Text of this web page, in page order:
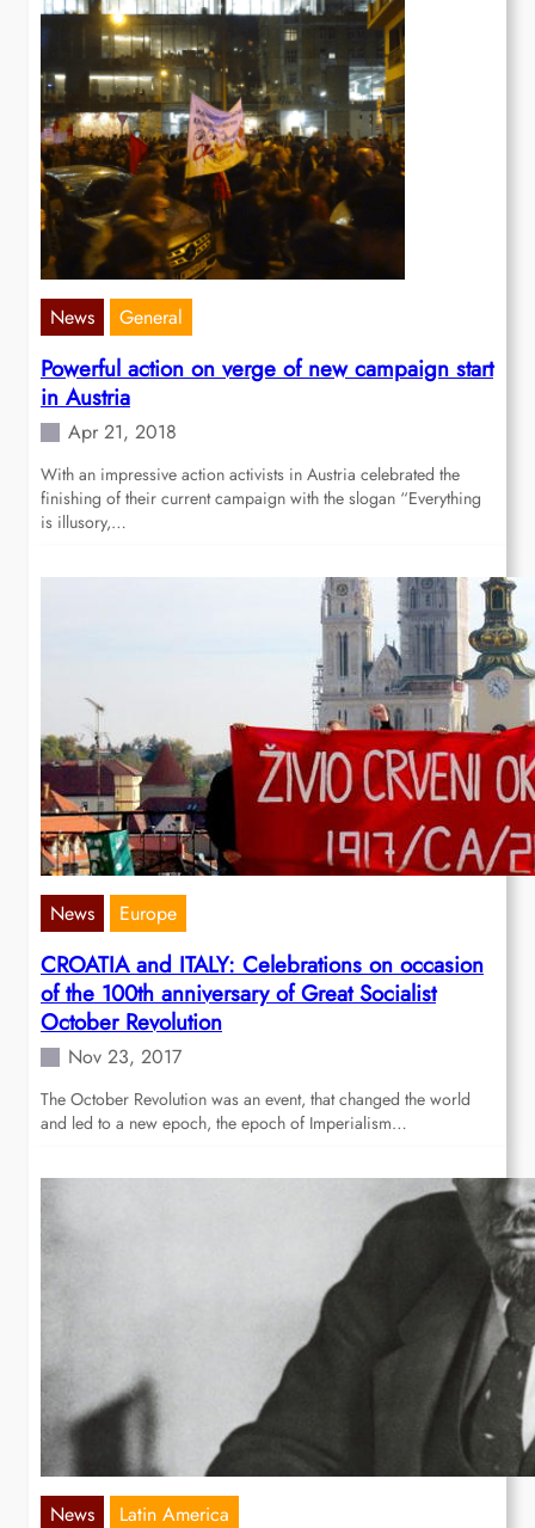
News General
Powerful action on verge of new campaign start
in Austria
Apr 21, 2018
With an impressive action activists in Austria celebrated the
finishing of their current campaign with the slogan “Everything
is illusory,…
News Europe
CROATIA and ITALY: Celebrations on occasion
of the 100th anniversary of Great Socialist
October Revolution
Nov 23, 2017
The October Revolution was an event, that changed the world
and led to a new epoch, the epoch of Imperialism…
News Latin America